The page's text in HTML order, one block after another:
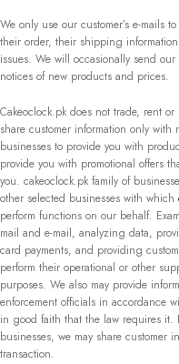
We only use our customer’s e-mails
their order, their shipping
issues. We will occasionally send
notices of new products and prices.
Cakeoclock.pk does not trade, rent
share customer information only with
businesses to provide you with
provide you with promotional offers
you. cakeoclock.pk family of
other selected businesses with which
perform functions on our behalf.
mail and e-mail, analyzing data,
card payments, and providing
perform their operational or other
purposes. We also may provide
enforcement officials in accordance
in good faith that the law requires it.
businesses, we may share customer
transaction.